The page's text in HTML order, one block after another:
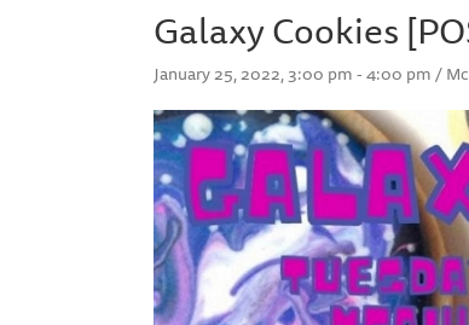
Galaxy Cookies
January 25, 2022, 3:00 pm - 4:00 pm /